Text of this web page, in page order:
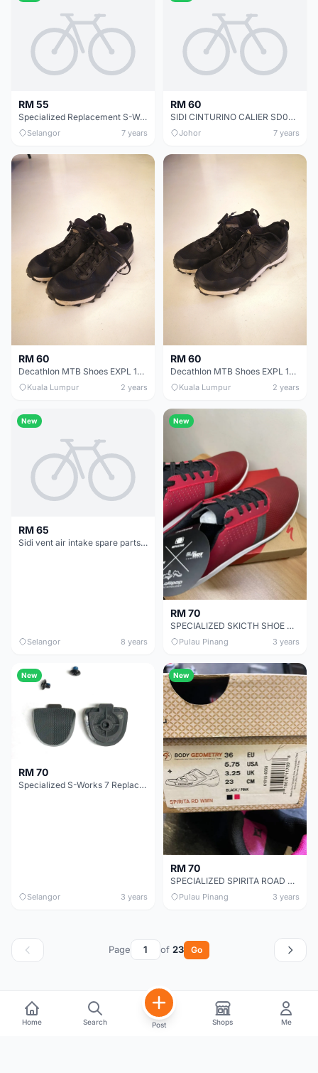
RM 55
Specialized Replacement S-Works 6/Sub 6 Heel Pads
Selangor 7 years
RM 60
SIDI CINTURINO CALIER SD06 REPLACEMENT BUCKLE STRAP (WHITE)
Johor 7 years
RM 60
Decathlon MTB Shoes EXPL 100 | Size 40
Kuala Lumpur 2 years
RM 60
Decathlon MTB Shoes EXPL 100 | Size 39
Kuala Lumpur 2 years
New
RM 65
Sidi vent air intake spare parts for vent carbon sole
Selangor 8 years
New
RM 70
SPECIALIZED SKICTH SHOE CHEAP CHEAP SELLING !
Pulau Pinang 3 years
New
RM 70
Specialized S-Works 7 Replacement Heel Lug Pads
Selangor 3 years
New
RM 70
SPECIALIZED SPIRITA ROAD SHOE CHEAP CHEAP SELLING !
Pulau Pinang 3 years
Page of 23 Go
Home Search Post Shops Me